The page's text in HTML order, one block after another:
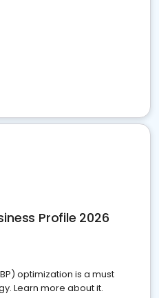
Profile 2026
optimization is a must
Learn more about it.